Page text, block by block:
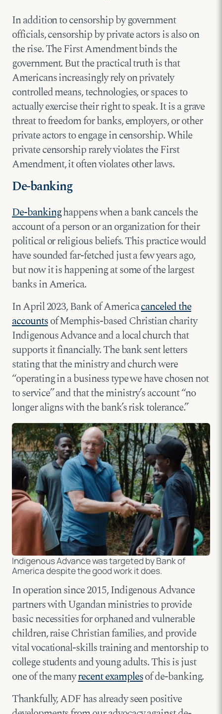
In addition to censorship by government
officials, censorship by private actors is also on
the rise. The First Amendment binds the
government. But the practical truth is that
Americans increasingly rely on privately
controlled means, technologies, or spaces to
actually exercise their right to speak. It is a grave
threat to freedom for banks, employers, or other
private actors to engage in censorship. While
private censorship rarely violates the First
Amendment, it often violates other laws.
De-banking
De-bankinghappens when a bank cancels the
account of a person or an organization for their
political or religious beliefs. This practice would
have sounded far-fetched just a few years ago,
but now it is happening at some of the largest
banks in America.
In April 2023, Bank of Americacanceled the
accountsof Memphis-based Christian charity
Indigenous Advance and a local church that
supports it financially. The bank sent letters
stating that the ministry and church were
“operating in a business type we have chosen not
to service” and that the ministry’s account “no
longer aligns with the bank’s risk tolerance.”
Indigenous Advance was targeted by Bank of
America despite the good work it does.
In operation since 2015, Indigenous Advance
partners with Ugandan ministries to provide
basic necessities for orphaned and vulnerable
children, raise Christian families, and provide
vital vocational-skills training and mentorship to
college students and young adults. This is just
one of the manyrecent examplesof de-banking.
Thankfully, ADF has already seen positive